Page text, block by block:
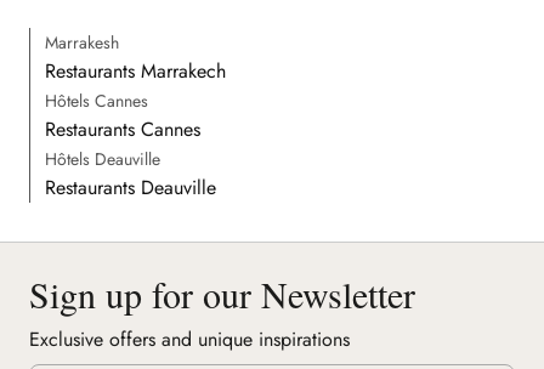
Marrakesh
Restaurants Marrakech
Hôtels Cannes
Restaurants Cannes
Hôtels Deauville
Restaurants Deauville
Sign up for our Newsletter
Exclusive offers and unique inspirations